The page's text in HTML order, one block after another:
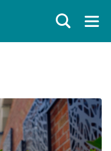
Search